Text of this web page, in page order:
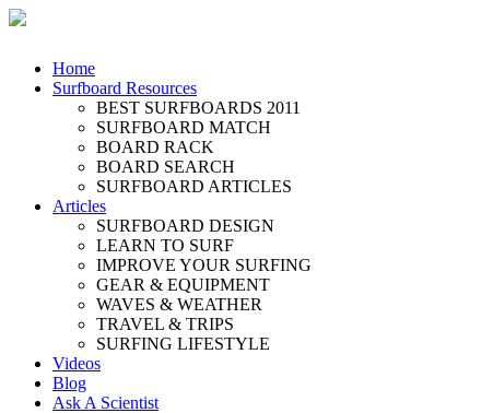
Home
Surfboard Resources
BEST SURFBOARDS 2011
SURFBOARD MATCH
BOARD RACK
BOARD SEARCH
SURFBOARD ARTICLES
Articles
SURFBOARD DESIGN
LEARN TO SURF
IMPROVE YOUR SURFING
GEAR & EQUIPMENT
WAVES & WEATHER
TRAVEL & TRIPS
SURFING LIFESTYLE
Videos
Blog
Ask A Scientist